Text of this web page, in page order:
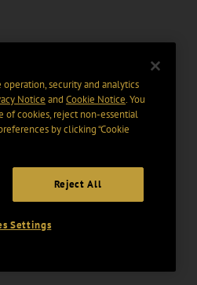
security and analytics
Notice and Cookie Notice. You
of cookies, reject non-essential
by clicking “Cookie
Reject All
Settings